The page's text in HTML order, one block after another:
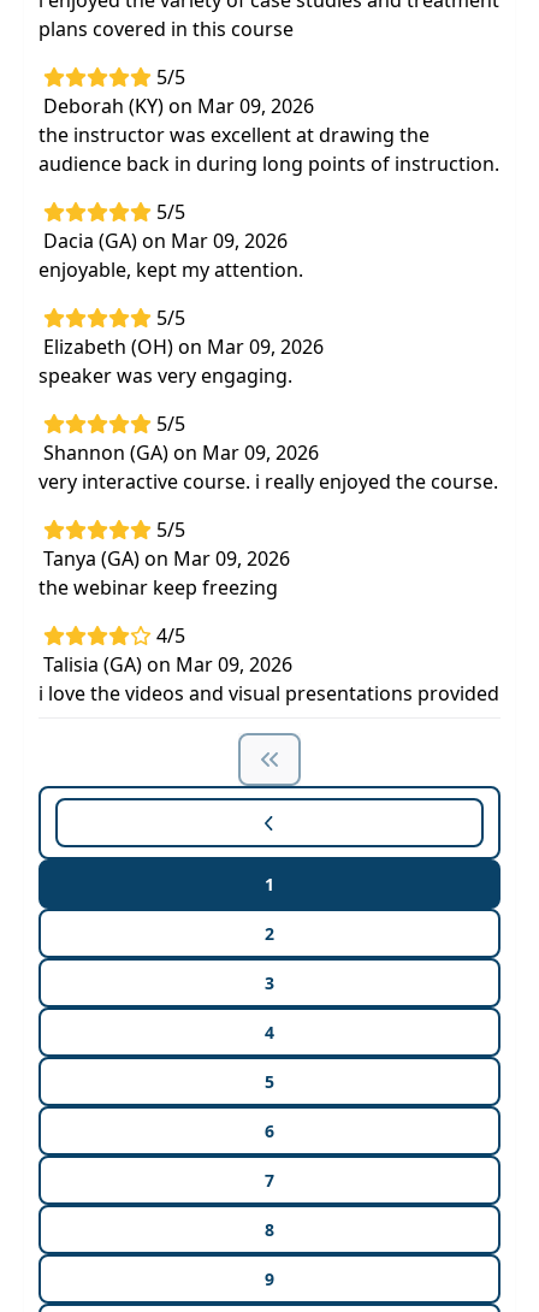
plans covered in this course
5/5
Deborah (KY) on Mar 09, 2026
the instructor was excellent at drawing the
audience back in during long points of instruction.
5/5
Dacia (GA) on Mar 09, 2026
enjoyable, kept my attention.
5/5
Elizabeth (OH) on Mar 09, 2026
speaker was very engaging.
5/5
Shannon (GA) on Mar 09, 2026
very interactive course. i really enjoyed the course.
5/5
Tanya (GA) on Mar 09, 2026
the webinar keep freezing
4/5
Talisia (GA) on Mar 09, 2026
i love the videos and visual presentations provided
1
2
3
4
5
6
7
8
9